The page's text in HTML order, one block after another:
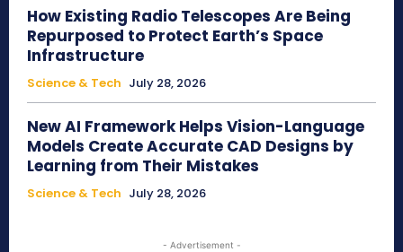
How Existing Radio Telescopes Are Being
Repurposed to Protect Earth’s Space
Infrastructure
Science & Tech July 28, 2026
New AI Framework Helps Vision-Language
Models Create Accurate CAD Designs by
Learning from Their Mistakes
Science & Tech July 28, 2026
- Advertisement -